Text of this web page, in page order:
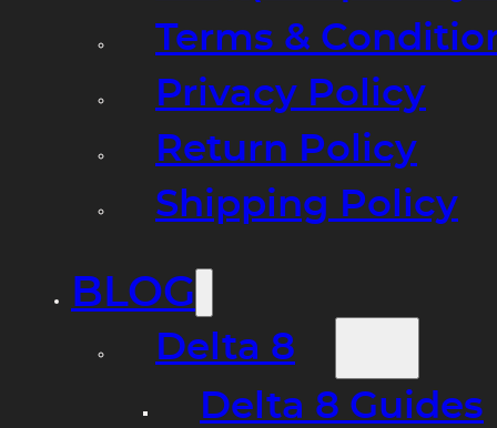
Terms &
Privacy Policy
Return Policy
Shipping Policy
BLOG
Delta 8
Delta 8 Guides